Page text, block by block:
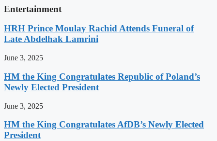
Entertainment
HRH Prince Moulay Rachid Attends Funeral of
Late Abdelhak Lamrini
June 3, 2025
HM the King Congratulates Republic of Poland’s
Newly Elected President
June 3, 2025
HM the King Congratulates AfDB’s Newly Elected
President